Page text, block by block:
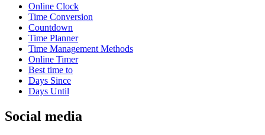
Online Clock
Time Conversion
Countdown
Time Planner
Time Management Methods
Online Timer
Best time to
Days Since
Days Until
Social media